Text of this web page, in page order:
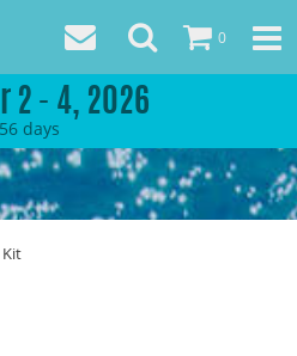
2 - 4, 2026
56 days
0
Kit